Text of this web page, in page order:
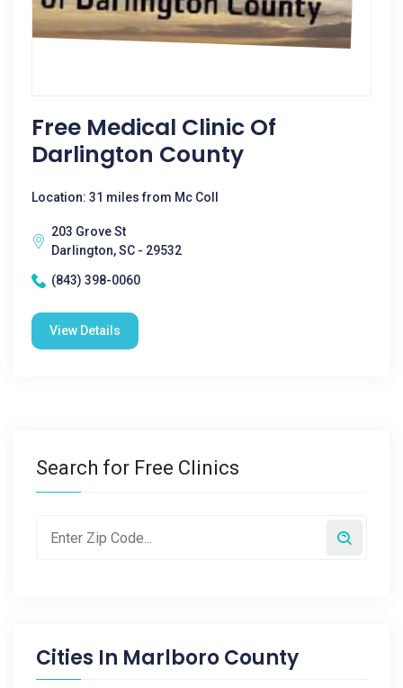
Free Medical Clinic Of
Darlington County
Location: 31 miles from Mc Coll
203 Grove St
Darlington, SC - 29532
(843) 398-0060
View Details
Search for Free Clinics
Cities In Marlboro County